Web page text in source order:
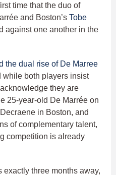
time that the duo of
and Boston’s Tobe
against one another in the
the dual rise of De Marree
while both players insist
they are
25-year-old De Marrée on
in Boston, and
of complementary talent,
competition is already
three months away,